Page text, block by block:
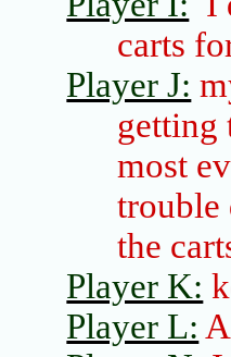
carts
Player J:
getting
most
trouble
the
Player K:
Player L: